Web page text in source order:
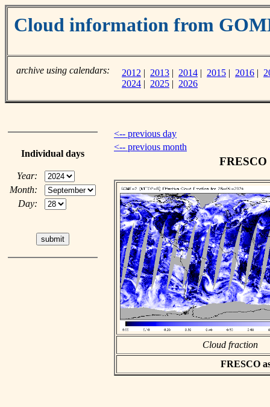
Cloud information from
archive using calendars: 2012 | 2013 | 2014 | 2015 | 2016 |
2024 | 2025 | 2026
Individual days
Year:
Month:
Day:
<-- previous day
<-- previous month
FRESCO
Cloud fraction
FRESCO